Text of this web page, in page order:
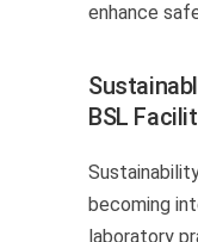
enhance
BSL
becoming
laboratory